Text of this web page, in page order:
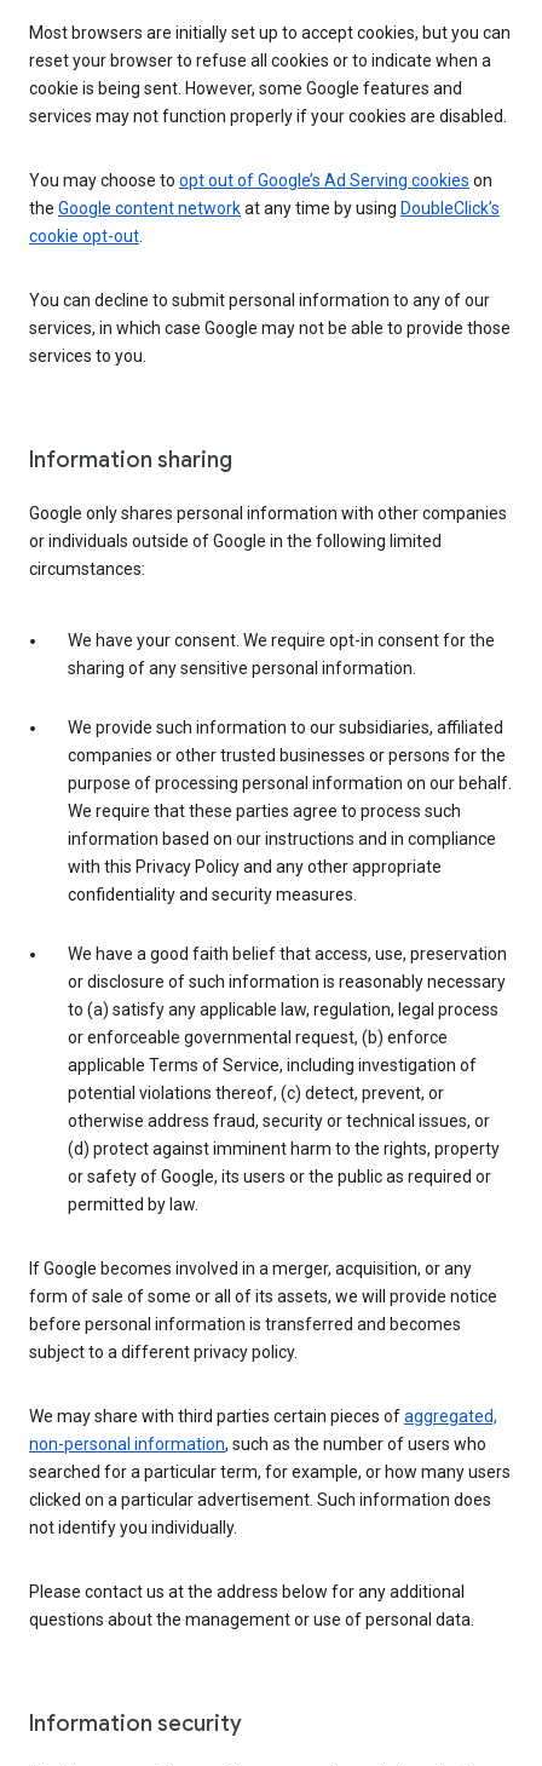
Most browsers are initially set up to accept cookies, but you can
reset your browser to refuse all cookies or to indicate when a
cookie is being sent. However, some Google features and
services may not function properly if your cookies are disabled.
You may choose to opt out of Google’s Ad Serving cookies on
the Google content networkat any time by using DoubleClick’s
cookie opt-out
You can decline to submit personal information to any of our
services, in which case Google may not be able to provide those
services to you.
Information sharing
Google only shares personal information with other companies
or individuals outside of Google in the following limited
circumstances:
We have your consent. We require opt-in consent for the
sharing of any sensitive personal information.
We provide such information to our subsidiaries, affiliated
companies or other trusted businesses or persons for the
purpose of processing personal information on our behalf.
We require that these parties agree to process such
information based on our instructions and in compliance
with this Privacy Policy and any other appropriate
confidentiality and security measures.
We have a good faith belief that access, use, preservation
or disclosure of such information is reasonably necessary
to (a) satisfy any applicable law, regulation, legal process
or enforceable governmental request, (b) enforce
applicable Terms of Service, including investigation of
potential violations thereof, (c) detect, prevent, or
otherwise address fraud, security or technical issues, or
(d) protect against imminent harm to the rights, property
or safety of Google, its users or the public as required or
permitted by law.
If Google becomes involved in a merger, acquisition, or any
form of sale of some or all of its assets, we will provide notice
before personal information is transferred and becomes
subject to a different privacy policy.
We may share with third parties certain pieces ofaggregated,
non-personal information, such as the number of users who
searched for a particular term, for example, or how many users
clicked on a particular advertisement. Such information does
not identify you individually.
Please contact us at the address below for any additional
questions about the management or use of personal data.
Information security